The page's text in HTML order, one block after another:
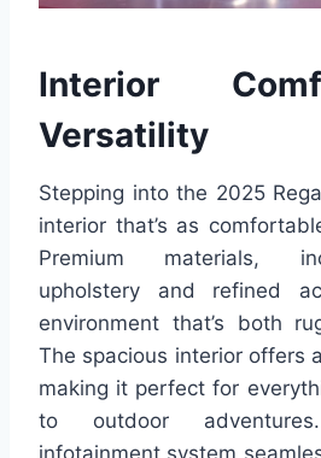
Interior
Versatility
Stepping into the 2025
interior that’s as
Premium materials,
upholstery and refined
environment that’s both
The spacious interior offers
making it perfect for
to outdoor
infotainment system